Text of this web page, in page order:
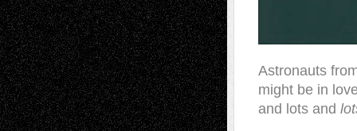
Astronauts
might be in
and lots and